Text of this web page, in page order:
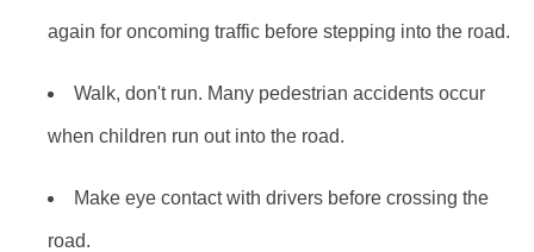
again for oncoming traffic before stepping into the road.
Walk, don't run. Many pedestrian accidents occur
when children run out into the road.
Make eye contact with drivers before crossing the
road.